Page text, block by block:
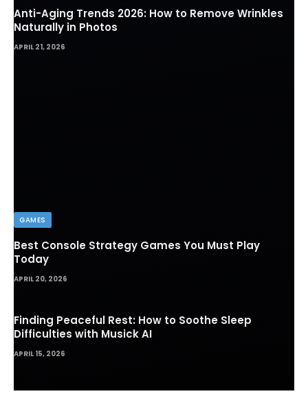
Anti-Aging Trends 2026: How to Remove Wrinkles
Naturally in Photos
APRIL 21, 2026
GAMES
Best Console Strategy Games You Must Play
Today
APRIL 20, 2026
Finding Peaceful Rest: How to Soothe Sleep
Difficulties with Musick AI
APRIL 15, 2026